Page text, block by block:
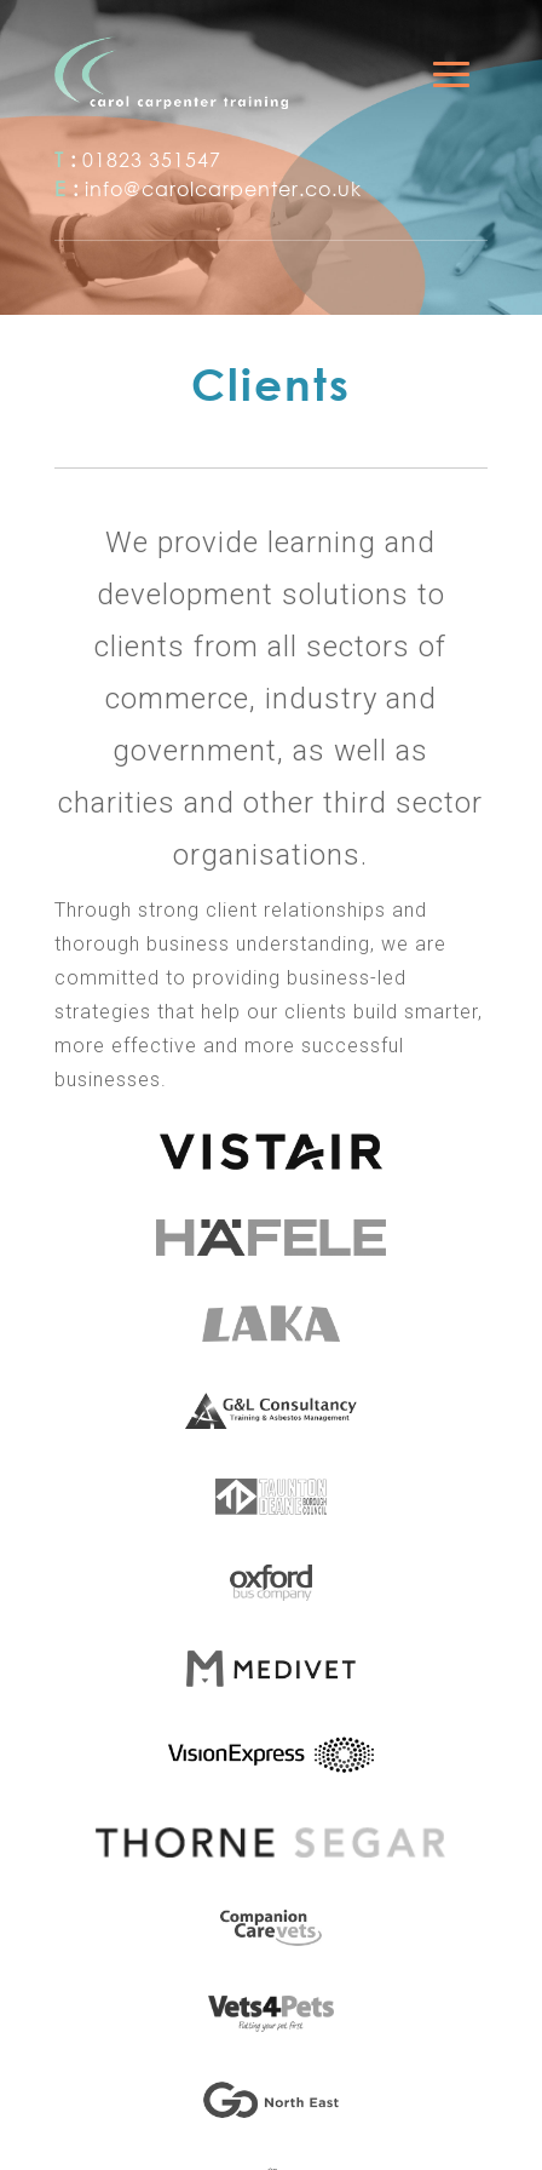
T : 01823 351547
E : info@carolcarpenter.co.uk
Clients
We provide learning and
development solutions to
clients from all sectors of
commerce, industry and
government, as well as
charities and other third sector
organisations.
Through strong client relationships and
thorough business understanding, we are
committed to providing business-led
strategies that help our clients build smarter,
more effective and more successful
businesses.